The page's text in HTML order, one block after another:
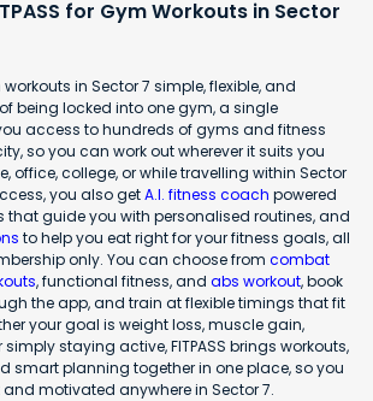
for Gym Workouts in Sector
workouts in Sector 7 simple, flexible, and
being locked into one gym, a single
access to hundreds of gyms and fitness
so you can work out wherever it suits you
office, college, or while travelling within Sector
you also getA.I. fitness coach powered
that guide you with personalised routines, and
to help you eat right for your fitness goals, all
only. You can choose from combat
, functional fitness, and abs workout, book
the app, and train at flexible timings that fit
your goal is weight loss, muscle gain,
staying active, FITPASS brings workouts,
smart planning together in one place, so you
motivated anywhere in Sector 7.